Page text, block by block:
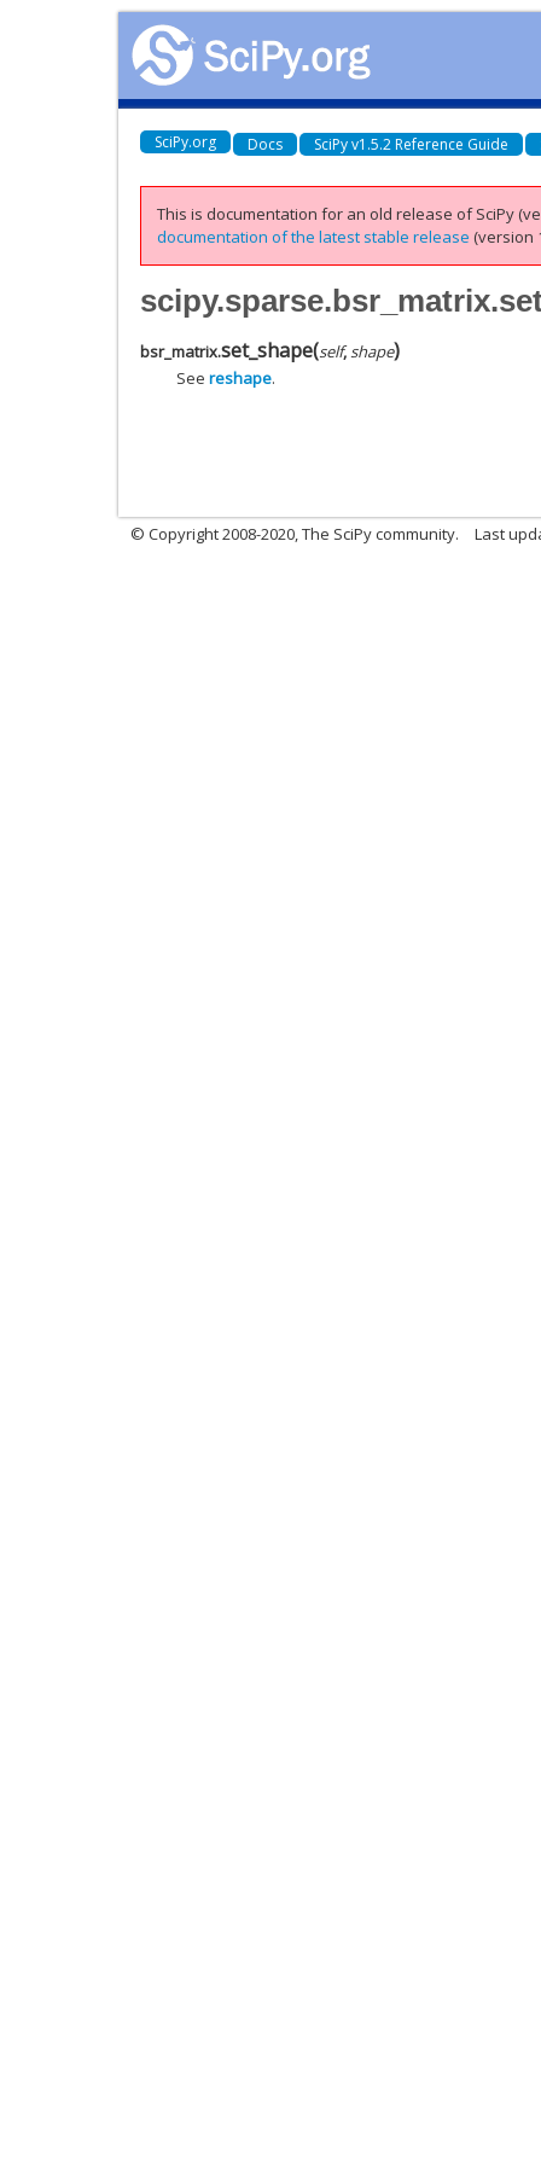
SciPy.org Docs SciPy v1.5.2 Reference Guide
This is documentation for an old release of SciPy
documentation of the latest stable release (version
bsr_matrix.set_shape(self, shape)
See reshape.
© Copyright 2008-2020, The SciPy community. Last